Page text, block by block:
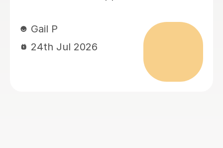
him more confident with learning and
has given him more of a ‘can do’
attitude. It’s been lovely to watch.